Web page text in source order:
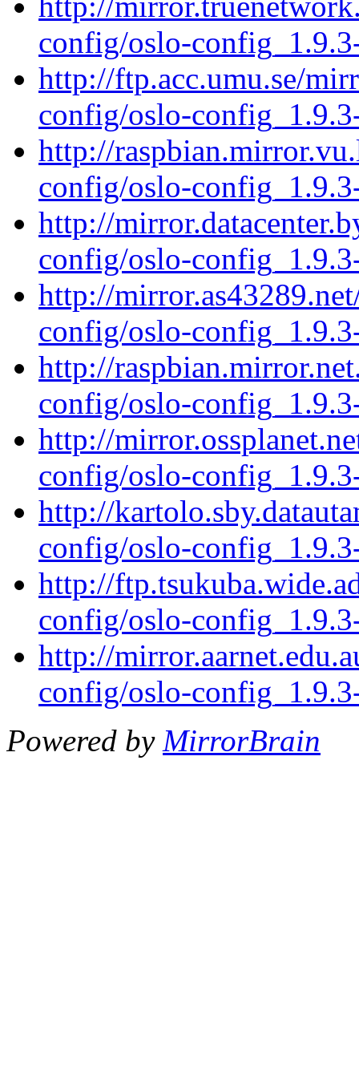
config/oslo-
http://ftp.acc.umu.se/
config/oslo-
http://
config/oslo-
http://
config/oslo-
http://
config/oslo-
http://
config/oslo-
http://
config/oslo-
http://
config/oslo-
http://
config/oslo-
http://
config/oslo-
Powered by MirrorBrain